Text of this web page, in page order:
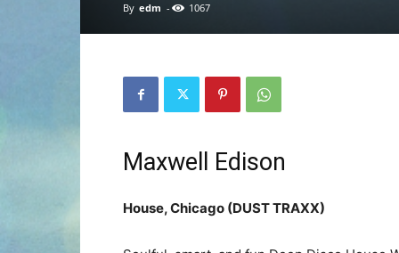
By edm - 1067
Maxwell Edison
House, Chicago (DUST TRAXX)